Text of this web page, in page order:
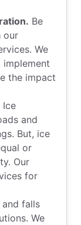
Be
our
We
the impact
Ice
and
But, ice
or
Our
for
and falls
We